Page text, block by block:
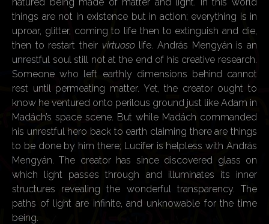
things are not in existence but in action; everything is in
uproar, glitter, coming to life then to extinguish and die,
then to restart their virtuosolife. András Mengyán is an
unrestful soul still not at the end of his creative research.
Someone who left earthly dimensions behind cannot
rest until permeating matter. Yet, the creator ought to
know he ventured onto perilous ground just like Adam in
Madách’s space scene. But while Madách commanded
his unrestful hero back to earth claiming there are things
to be done by him there; Lucifer is helpless with András
Mengyán. The creator has since discovered glass on
which light passes through and illuminates its inner
structures revealing the wonderful transparency. The
paths of light are infinite, and unknowable for the time
being.